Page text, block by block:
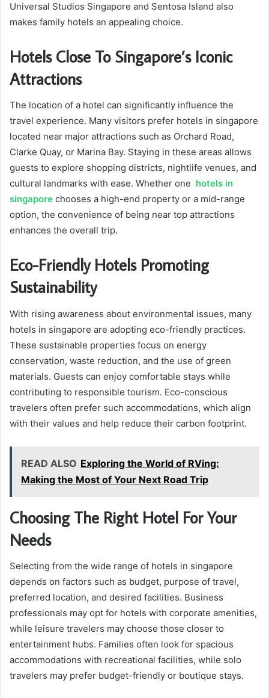
Universal Studios Singapore and Sentosa Island also
makes family hotels an appealing choice.
Hotels Close To Singapore’s Iconic
Attractions
The location of a hotel can significantly influence the
travel experience. Many visitors prefer hotels in singapore
located near major attractions such as Orchard Road,
Clarke Quay, or Marina Bay. Staying in these areas allows
guests to explore shopping districts, nightlife venues, and
cultural landmarks with ease. Whether one hotels in
singapore chooses a high-end property or a mid-range
option, the convenience of being near top attractions
enhances the overall trip.
Eco-Friendly Hotels Promoting
Sustainability
With rising awareness about environmental issues, many
hotels in singapore are adopting eco-friendly practices.
These sustainable properties focus on energy
conservation, waste reduction, and the use of green
materials. Guests can enjoy comfortable stays while
contributing to responsible tourism. Eco-conscious
travelers often prefer such accommodations, which align
with their values and help reduce their carbon footprint.
READ ALSO Exploring the World of RVing:
Making the Most of Your Next Road Trip
Choosing The Right Hotel For Your
Needs
Selecting from the wide range of hotels in singapore
depends on factors such as budget, purpose of travel,
preferred location, and desired facilities. Business
professionals may opt for hotels with corporate amenities,
while leisure travelers may choose those closer to
entertainment hubs. Families often look for spacious
accommodations with recreational facilities, while solo
travelers may prefer budget-friendly or boutique stays.